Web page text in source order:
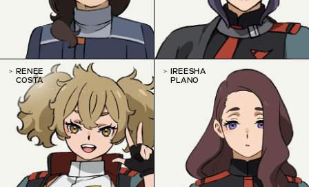
RENEE
COSTA
IREESHA
PLANO